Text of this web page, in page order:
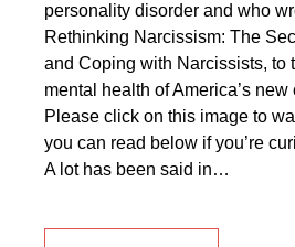
personality disorder and who
Rethinking Narcissism: The
and Coping with Narcissists, to
mental health of America’s
Please click on this image to
you can read below if you’re
A lot has been said in…